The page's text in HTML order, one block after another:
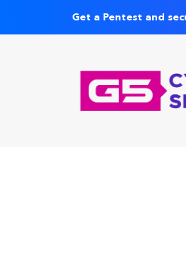
Get a Pentest and